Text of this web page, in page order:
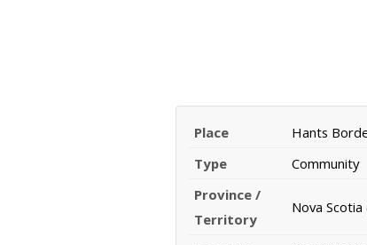
Place
Hants
Type
Community
Province /
Territory
Nova Scotia